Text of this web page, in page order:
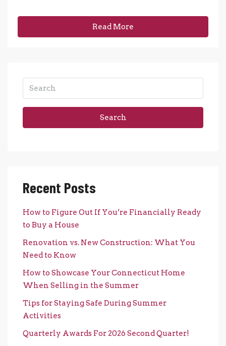
Read More
Search
Recent Posts
How to Figure Out If You’re Financially Ready
to Buy a House
Renovation vs. New Construction: What You
Need to Know
How to Showcase Your Connecticut Home
When Selling in the Summer
Tips for Staying Safe During Summer
Activities
Quarterly Awards For 2026 Second Quarter!